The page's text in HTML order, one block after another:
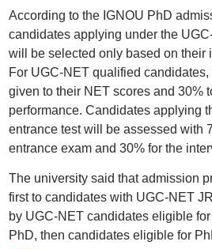
According to the IGNOU PhD
candidates applying under the
will be selected only based on their
For UGC-NET qualified
given to their NET scores and 30%
performance. Candidates applying
entrance test will be assessed with
entrance exam and 30% for the
The university said that admission
first to candidates with UGC-NET
by UGC-NET candidates eligible
PhD, then candidates eligible for